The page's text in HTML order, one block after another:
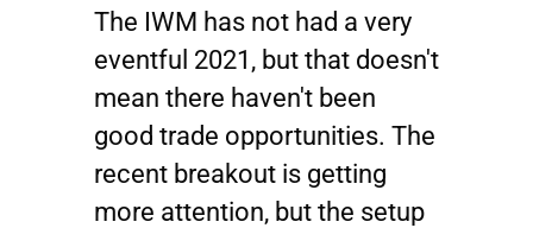
The IWM has not had a very
eventful 2021, but that doesn't
mean there haven't been
good trade opportunities. The
recent breakout is getting
more attention, but the setup